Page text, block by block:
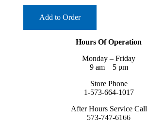
Add to Order
Hours Of Operation
Monday – Friday
9 am – 5 pm
Store Phone
1-573-664-1017
After Hours Service Call
573-747-6166